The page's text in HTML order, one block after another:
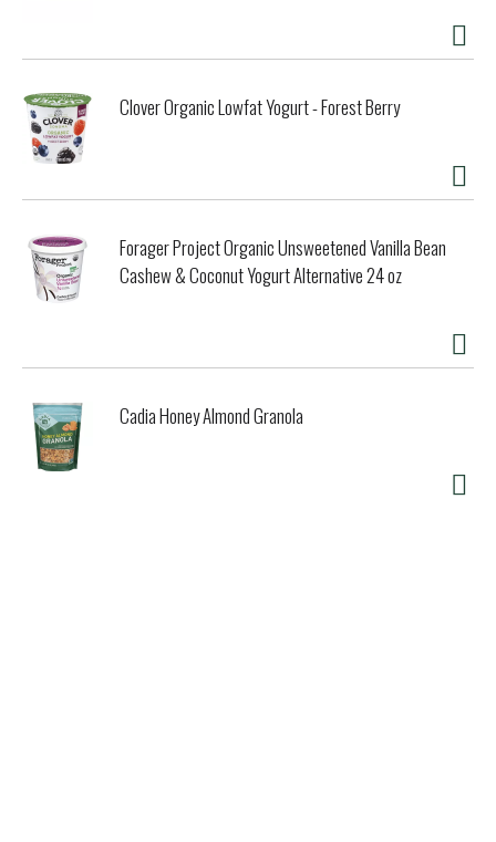
Clover Organic Lowfat Yogurt - Forest Berry
Forager Project Organic Unsweetened Vanilla Bean
Cashew & Coconut Yogurt Alternative 24 oz
Cadia Honey Almond Granola